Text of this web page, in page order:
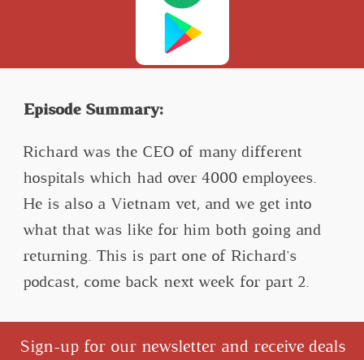
Episode Summary:
Richard was the CEO of many different
hospitals which had over 4000 employees.
He is also a Vietnam vet, and we get into
what that was like for him both going and
returning. This is part one of Richard's
podcast, come back next week for part 2.
Sign-up for our newsletter and receive deals